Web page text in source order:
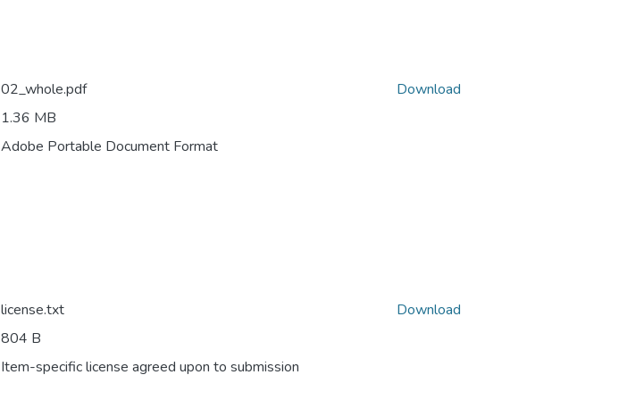
02_whole.pdf
1.36 MB
Adobe Portable Document Format
Download
license.txt
804 B
Item-specific license agreed upon to submission
Download